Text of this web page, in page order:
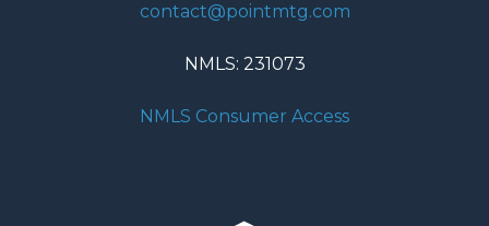
contact@pointmtg.com
NMLS: 231073
NMLS Consumer Access